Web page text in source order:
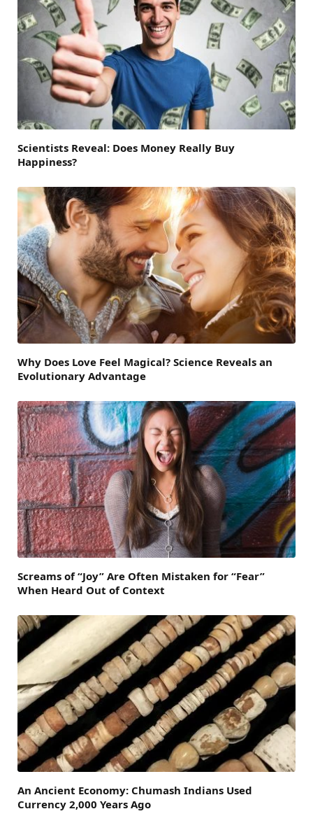
Scientists Reveal: Does Money Really Buy
Happiness?
Why Does Love Feel Magical? Science Reveals an
Evolutionary Advantage
Screams of “Joy” Are Often Mistaken for “Fear”
When Heard Out of Context
An Ancient Economy: Chumash Indians Used
Currency 2,000 Years Ago